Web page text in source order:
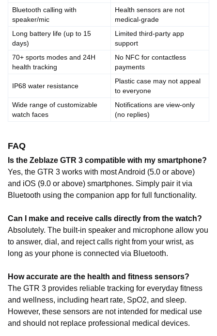
Bluetooth calling with
speaker/mic
Health sensors are not
medical-grade
Long battery life (up to 15
days)
Limited third-party app
support
70+ sports modes and 24H
health tracking
No NFC for contactless
payments
IP68 water resistance
Plastic case may not appeal
to everyone
Wide range of customizable
watch faces
Notifications are view-only
(no replies)
FAQ
Is the Zeblaze GTR 3 compatible with my smartphone?
Yes, the GTR 3 works with most Android (5.0 or above)
and iOS (9.0 or above) smartphones. Simply pair it via
Bluetooth using the companion app for full functionality.
Can I make and receive calls directly from the watch?
Absolutely. The built-in speaker and microphone allow you
to answer, dial, and reject calls right from your wrist, as
long as your phone is connected via Bluetooth.
How accurate are the health and fitness sensors?
The GTR 3 provides reliable tracking for everyday fitness
and wellness, including heart rate, SpO2, and sleep.
However, these sensors are not intended for medical use
and should not replace professional medical devices.